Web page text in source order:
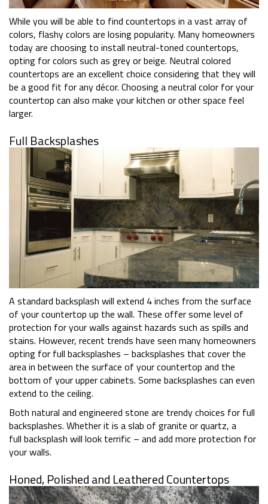
While you will be able to find countertops in a vast array of
colors, flashy colors are losing popularity. Many homeowners
today are choosing to install neutral-toned countertops,
opting for colors such as grey or beige. Neutral colored
countertops are an excellent choice considering that they will
be a good fit for any décor. Choosing a neutral color for your
countertop can also make your kitchen or other space feel
larger.
Full Backsplashes
A standard backsplash will extend 4 inches from the surface
of your countertop up the wall. These offer some level of
protection for your walls against hazards such as spills and
stains. However, recent trends have seen many homeowners
opting for full backsplashes – backsplashes that cover the
area in between the surface of your countertop and the
bottom of your upper cabinets. Some backsplashes can even
extend to the ceiling.
Both natural and engineered stone are trendy choices for full
backsplashes. Whether it is a slab of granite or quartz, a
full backsplash will look terrific – and add more protection for
your walls.
Honed, Polished and Leathered Countertops